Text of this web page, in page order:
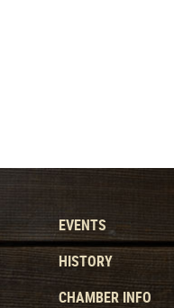
EVENTS
HISTORY
CHAMBER INFO